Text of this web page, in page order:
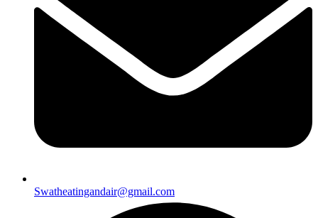
Swatheatingandair@gmail.com